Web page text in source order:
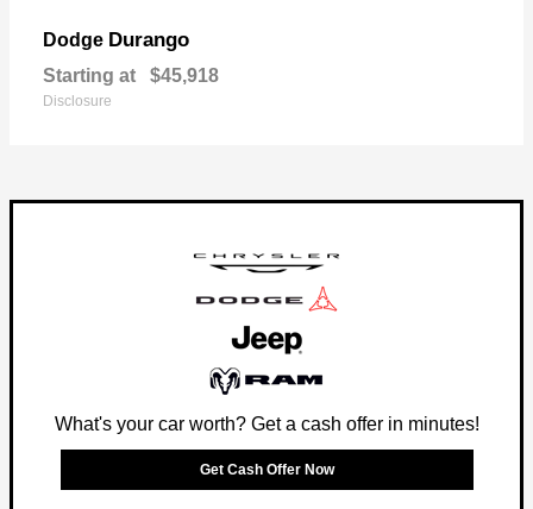
Dodge Durango
Starting at $45,918
Disclosure
What's your car worth? Get a cash offer in minutes!
Get Cash Offer Now